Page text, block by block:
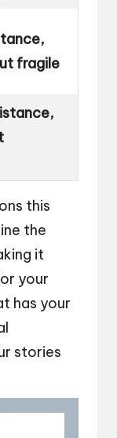
fragile
this
the
it
your
has your
stories